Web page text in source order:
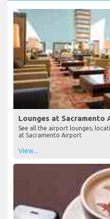
Lounges at Sacramento
at Sacramento Airport